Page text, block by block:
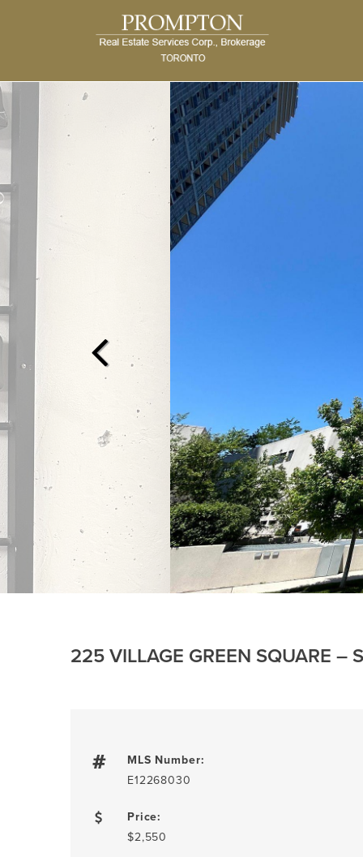
225 VILLAGE GREEN SQUARE –
MLS Number:
E12268030
Price:
$2,550